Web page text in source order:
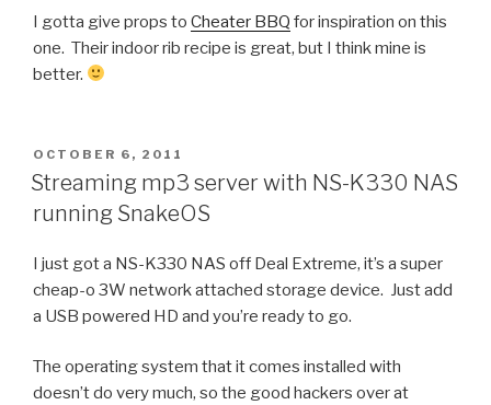
I gotta give props to Cheater BBQ for inspiration on this
one. Their indoor rib recipe is great, but I think mine is
better.
POSTED
ON
OCTOBER 6, 2011
Streaming mp3 server with NS-K330 NAS
running SnakeOS
I just got a NS-K330 NAS off Deal Extreme, it’s a super
cheap-o 3W network attached storage device. Just add
a USB powered HD and you’re ready to go.
The operating system that it comes installed with
doesn’t do very much, so the good hackers over at